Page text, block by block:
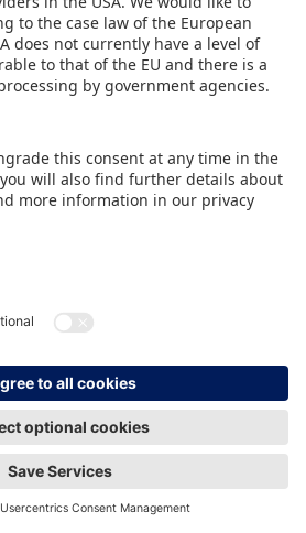
DATA PROTECTION CONTACT